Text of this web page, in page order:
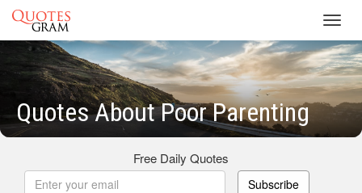
Quotes About Poor Parenting
Free Daily Quotes
Subscribe